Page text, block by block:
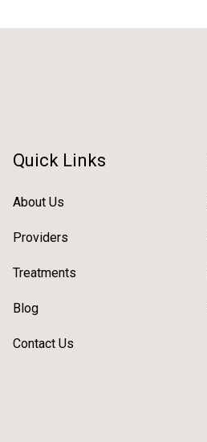
Quick Links
About Us
Providers
Treatments
Blog
Contact Us